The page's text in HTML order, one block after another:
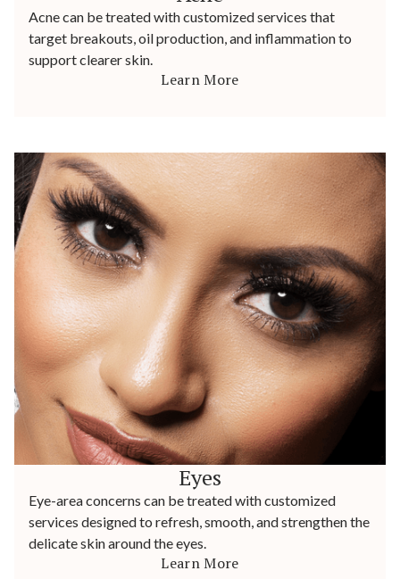
Acne can be treated with customized services that
target breakouts, oil production, and inflammation to
support clearer skin.
Learn More
Eyes
Eye-area concerns can be treated with customized
services designed to refresh, smooth, and strengthen the
delicate skin around the eyes.
Learn More